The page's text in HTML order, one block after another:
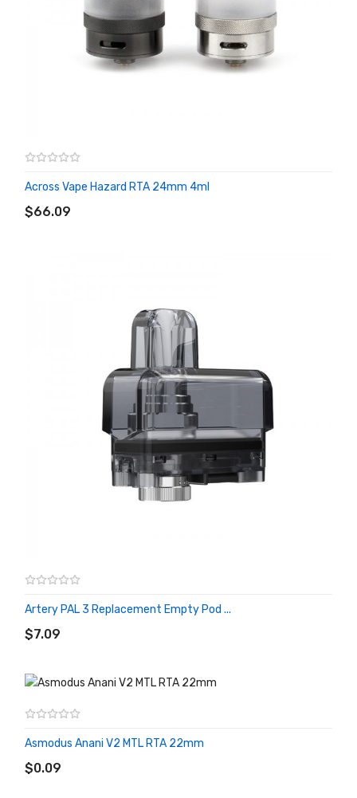
Across Vape Hazard RTA 24mm 4ml
$66.09
ADD TO CART
Artery PAL 3 Replacement Empty Pod ...
$7.09
ADD TO CART
Asmodus Anani V2 MTL RTA 22mm
$0.09